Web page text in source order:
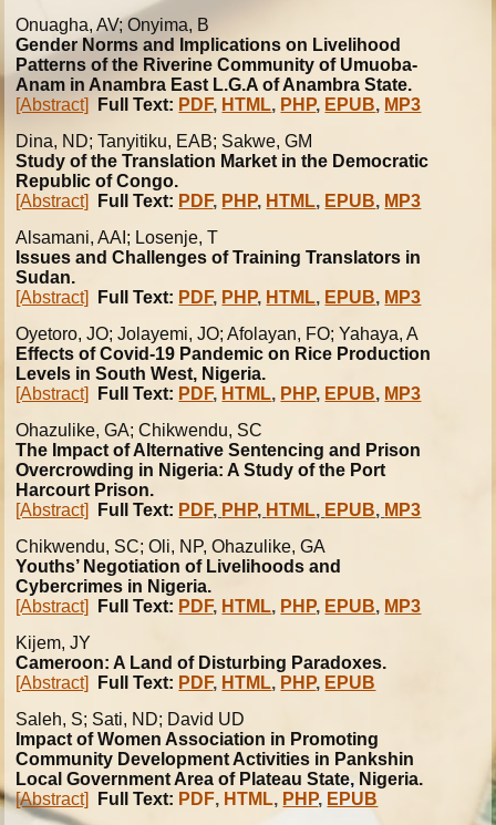
Onuagha, AV; Onyima, B
Gender Norms and Implications on Livelihood
Patterns of the Riverine Community of Umuoba-
Anam in Anambra East L.G.A of Anambra State.
[Abstract]
Full Text: PDF, HTML, PHP, EPUB, MP3
Dina, ND; Tanyitiku, EAB; Sakwe, GM
Study of the Translation Market in the Democratic
Republic of Congo.
[Abstract]
Full Text: PDF, PHP, HTML, EPUB, MP3
Alsamani, AAI; Losenje, T
Issues and Challenges of Training Translators in
Sudan.
[Abstract]
Full Text: PDF, PHP, HTML, EPUB, MP3
Oyetoro, JO; Jolayemi, JO; Afolayan, FO; Yahaya, A
Effects of Covid-19 Pandemic on Rice Production
Levels in South West, Nigeria.
[Abstract]
Full Text: PDF, HTML, PHP, EPUB, MP3
Ohazulike, GA; Chikwendu, SC
The Impact of Alternative Sentencing and Prison
Overcrowding in Nigeria: A Study of the Port
Harcourt Prison.
[Abstract]
Full Text: PDF, PHP, HTML, EPUB, MP3
Chikwendu, SC; Oli, NP, Ohazulike, GA
Youths’ Negotiation of Livelihoods and
Cybercrimes in Nigeria.
[Abstract]
Full Text: PDF, HTML, PHP, EPUB, MP3
Kijem, JY
Cameroon: A Land of Disturbing Paradoxes.
[Abstract]
Full Text: PDF, HTML, PHP, EPUB
Saleh, S; Sati, ND; David UD
Impact of Women Association in Promoting
Community Development Activities in Pankshin
Local Government Area of Plateau State, Nigeria.
[Abstract]
Full Text: PDF, HTML, PHP, EPUB